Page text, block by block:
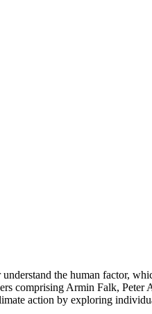
the human factor,
comprising Armin Falk, Peter
action by exploring